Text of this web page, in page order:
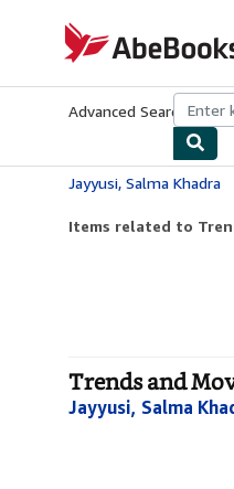
AbeBooks.co.uk
Advanced Search
Jayyusi, Salma Khadra
Items related to
Trends and
Jayyusi, Salma